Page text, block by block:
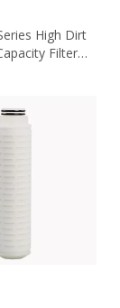
High Dirt
Filter